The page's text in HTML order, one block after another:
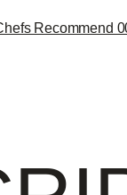
Recommend